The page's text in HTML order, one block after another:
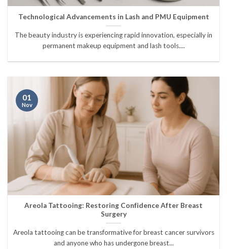
Technological Advancements in Lash and PMU Equipment
The beauty industry is experiencing rapid innovation, especially in
permanent makeup equipment and lash tools....
Areola Tattooing: Restoring Confidence After Breast
Surgery
Areola tattooing can be transformative for breast cancer survivors
and anyone who has undergone breast...
01
Nov